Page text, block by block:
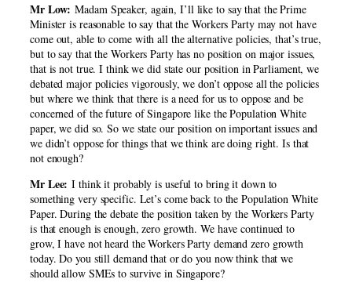
Mr Low: Madam Speaker, again, I’ll like to say that the Prime
Minister is reasonable to say that the Workers Party may not have
come out, able to come with all the alternative policies, that’s true,
but to say that the Workers Party has no position on major issues,
that is not true. I think we did state our position in Parliament, we
debated major policies vigorously, we don’t oppose all the policies
but where we think that there is a need for us to oppose and be
concerned of the future of Singapore like the Population White
paper, we did so. So we state our position on important issues and
we didn’t oppose for things that we think are doing right. Is that
not enough?
Mr Lee: I think it probably is useful to bring it down to
something very specific. Let’s come back to the Population White
Paper. During the debate the position taken by the Workers Party
is that enough is enough, zero growth. We have continued to
grow, I have not heard the Workers Party demand zero growth
today. Do you still demand that or do you now think that we
should allow SMEs to survive in Singapore?